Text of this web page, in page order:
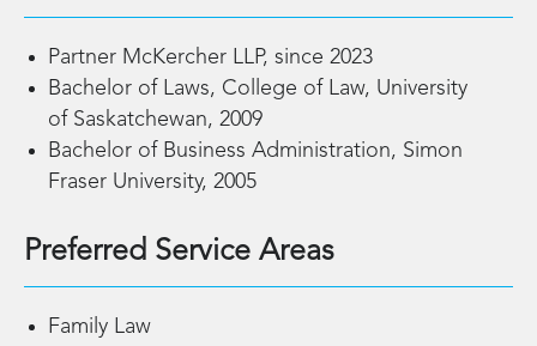
Partner McKercher LLP, since 2023
Bachelor of Laws, College of Law, University
of Saskatchewan, 2009
Bachelor of Business Administration, Simon
Fraser University, 2005
Preferred Service Areas
Family Law